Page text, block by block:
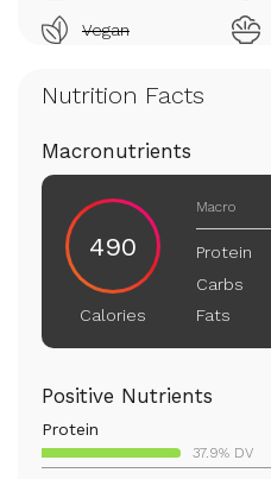
Vegan
Nutrition Facts
Macronutrients
490
Calories
Macro
Protein
Carbs
Fats
Positive Nutrients
Protein
37.9% DV